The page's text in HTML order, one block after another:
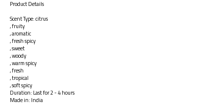
Product Details
Scent Type: citrus
, fruity
, aromatic
, fresh spicy
, sweet
, woody
, warm spicy
, fresh
, tropical
, soft spicy
Duration: Last for 2 - 4 hours
Made in: India